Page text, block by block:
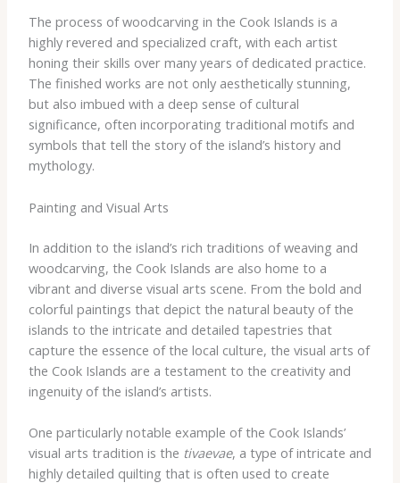
The process of woodcarving in the Cook Islands is a
highly revered and specialized craft, with each artist
honing their skills over many years of dedicated practice.
The finished works are not only aesthetically stunning,
but also imbued with a deep sense of cultural
significance, often incorporating traditional motifs and
symbols that tell the story of the island’s history and
mythology.
Painting and Visual Arts
In addition to the island’s rich traditions of weaving and
woodcarving, the Cook Islands are also home to a
vibrant and diverse visual arts scene. From the bold and
colorful paintings that depict the natural beauty of the
islands to the intricate and detailed tapestries that
capture the essence of the local culture, the visual arts of
the Cook Islands are a testament to the creativity and
ingenuity of the island’s artists.
One particularly notable example of the Cook Islands’
visual arts tradition is the tivaevae, a type of intricate and
highly detailed quilting that is often used to create